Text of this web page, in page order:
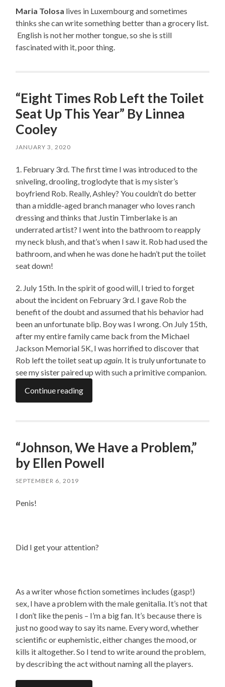
Maria Tolosa lives in Luxembourg and sometimes
thinks she can write something better than a grocery list.
English is not her mother tongue, so she is still
fascinated with it, poor thing.
“Eight Times Rob Left the Toilet
Seat Up This Year” By Linnea
Cooley
JANUARY 3, 2020
1. February 3rd. The first time I was introduced to the
sniveling, drooling, troglodyte that is my sister’s
boyfriend Rob. Really, Ashley? You couldn’t do better
than a middle-aged branch manager who loves ranch
dressing and thinks that Justin Timberlake is an
underrated artist? I went into the bathroom to reapply
my neck blush, and that’s when I saw it. Rob had used the
bathroom, and when he was done he hadn’t put the toilet
seat down!
2. July 15th. In the spirit of good will, I tried to forget
about the incident on February 3rd. I gave Rob the
benefit of the doubt and assumed that his behavior had
been an unfortunate blip. Boy was I wrong. On July 15th,
after my entire family came back from the Michael
Jackson Memorial 5K, I was horrified to discover that
Rob left the toilet seat upagain. It is truly unfortunate to
see my sister paired up with such a primitive companion.
Continue reading
“Johnson, We Have a Problem,”
by Ellen Powell
SEPTEMBER 6, 2019
Penis!
Did I get your attention?
As a writer whose fiction sometimes includes (gasp!)
sex, I have a problem with the male genitalia. It’s not that
I don’t like the penis – I’m a big fan. It’s because there is
just no good way to say its name. Every word, whether
scientific or euphemistic, either changes the mood, or
kills it altogether. So I tend to write around the problem,
by describing the act without naming all the players.